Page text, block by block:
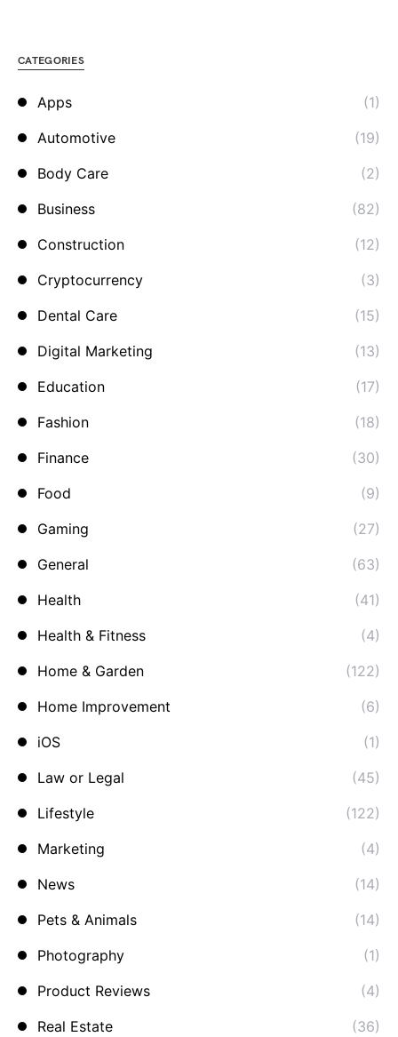
CATEGORIES
Apps
(1)
Automotive
(19)
Body Care
(2)
Business
(82)
Construction
(12)
Cryptocurrency
(3)
Dental Care
(15)
Digital Marketing
(13)
Education
(17)
Fashion
(18)
Finance
(30)
Food
(9)
Gaming
(27)
General
(63)
Health
(41)
Health & Fitness
(4)
Home & Garden
(122)
Home Improvement
(6)
iOS
(1)
Law or Legal
(45)
Lifestyle
(122)
Marketing
(4)
News
(14)
Pets & Animals
(14)
Photography
(1)
Product Reviews
(4)
Real Estate
(36)